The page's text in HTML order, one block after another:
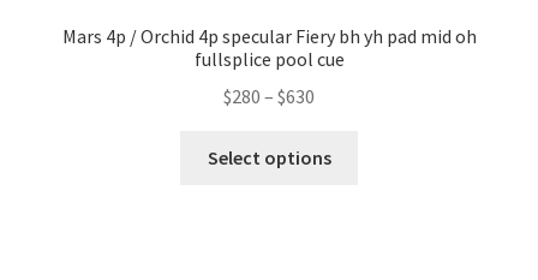
Mars 4p / Orchid 4p specular Fiery bh yh pad mid oh
fullsplice pool cue
$280 – $630
Select options